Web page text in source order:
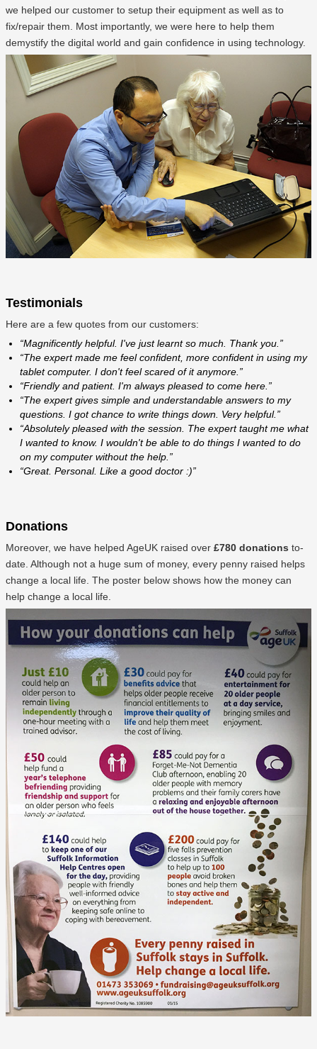
we helped our customer to setup their equipment as well as to
fix/repair them. Most importantly, we were here to help them
demystify the digital world and gain confidence in using technology.
Testimonials
Here are a few quotes from our customers:
“Magnificently helpful. I've just learnt so much. Thank you.”
“The expert made me feel confident, more confident in using my
tablet computer. I don't feel scared of it anymore.”
“Friendly and patient. I'm always pleased to come here.”
“The expert gives simple and understandable answers to my
questions. I got chance to write things down. Very helpful.”
“Absolutely pleased with the session. The expert taught me what
I wanted to know. I wouldn't be able to do things I wanted to do
on my computer without the help.”
“Great. Personal. Like a good doctor :)”
Donations
Moreover, we have helped AgeUK raised over £780 donations to-
date. Although not a huge sum of money, every penny raised helps
change a local life. The poster below shows how the money can
help change a local life.